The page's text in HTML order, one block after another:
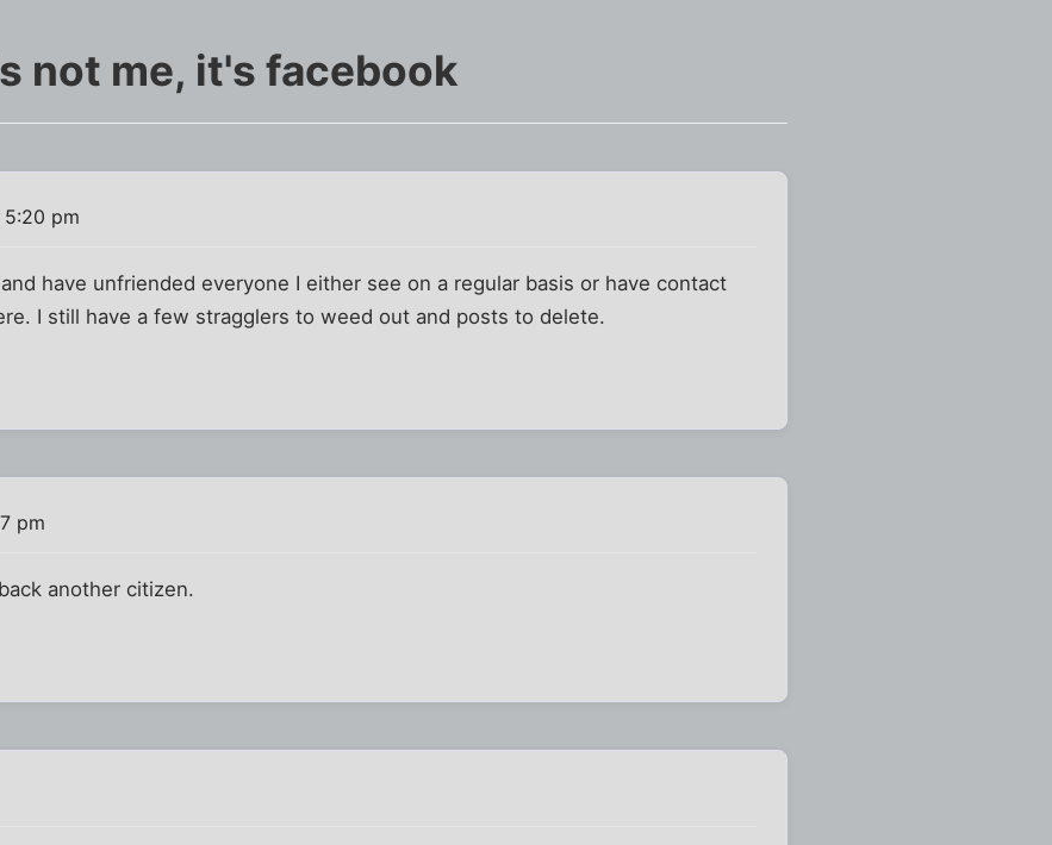
not me, it's facebook
5:20 pm
have unfriended everyone I either see on a regular basis or have contact
I still have a few stragglers to weed out and posts to delete.
pm
another citizen.